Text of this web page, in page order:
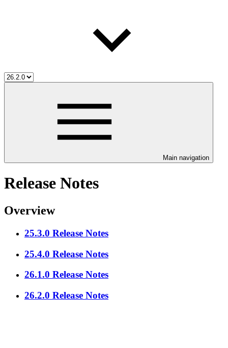
Main navigation
Release Notes
Overview
25.3.0 Release Notes
25.4.0 Release Notes
26.1.0 Release Notes
26.2.0 Release Notes